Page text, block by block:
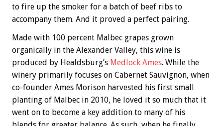
to fire up the smoker for a batch of beef ribs to
accompany them. And it proved a perfect pairing.
Made with 100 percent Malbec grapes grown
organically in the Alexander Valley, this wine is
produced by Healdsburg’s Medlock Ames. While the
winery primarily focuses on Cabernet Sauvignon, when
co-founder Ames Morison harvested his first small
planting of Malbec in 2010, he loved it so much that it
went on to become a key addition to many of his